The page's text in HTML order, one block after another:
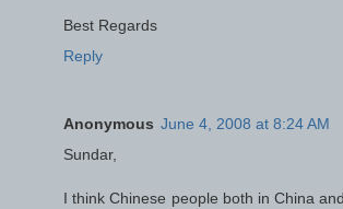
Best Regards
Reply
Anonymous June 4, 2008 at 8:24 AM
Sundar,
I think Chinese people both in China